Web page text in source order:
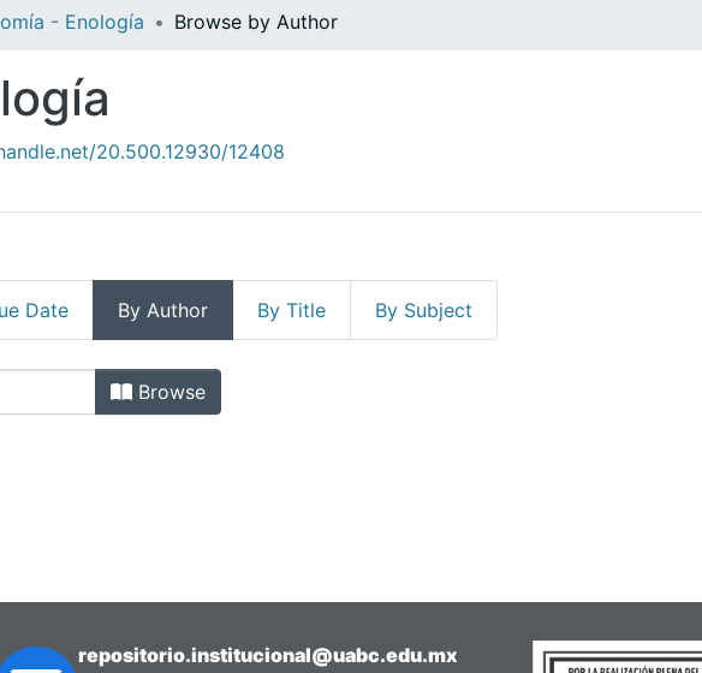
- Enología Browse by Author
20.500.12930/12408
Date By Author By Title By Subject
by Author
Browse
repositorio.institucional@uabc.edu.mx